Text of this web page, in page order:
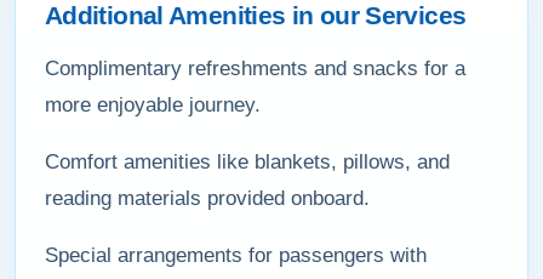
Additional Amenities in our Services
Complimentary refreshments and snacks for a
more enjoyable journey.
Comfort amenities like blankets, pillows, and
reading materials provided onboard.
Special arrangements for passengers with